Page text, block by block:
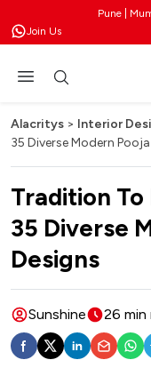
Pune |
Join Us
Alacritys > Interior
35 Diverse Modern
Tradition
35 Diverse
Designs
Sunshine 26 min